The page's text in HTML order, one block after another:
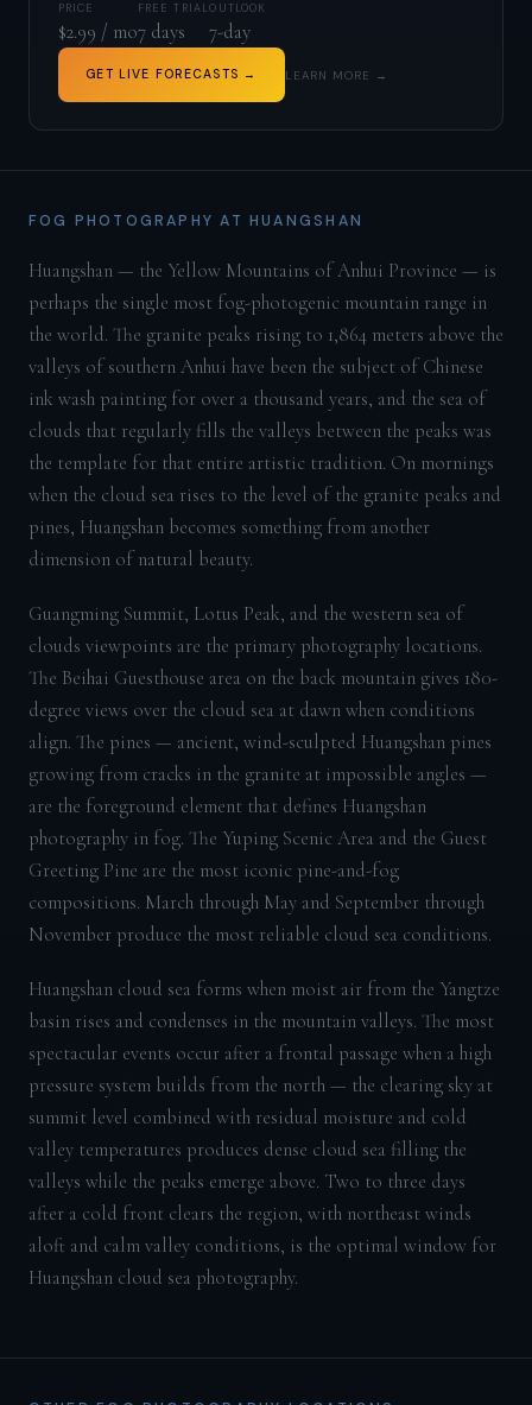
PRICE
$2.99 / mo
FREE TRIAL
7 days
OUTLOOK
7-day
GET LIVE FORECASTS → LEARN MORE →
FOG PHOTOGRAPHY AT HUANGSHAN
Huangshan — the Yellow Mountains of Anhui Province — is
perhaps the single most fog-photogenic mountain range in
the world. The granite peaks rising to 1,864 meters above the
valleys of southern Anhui have been the subject of Chinese
ink wash painting for over a thousand years, and the sea of
clouds that regularly fills the valleys between the peaks was
the template for that entire artistic tradition. On mornings
when the cloud sea rises to the level of the granite peaks and
pines, Huangshan becomes something from another
dimension of natural beauty.
Guangming Summit, Lotus Peak, and the western sea of
clouds viewpoints are the primary photography locations.
The Beihai Guesthouse area on the back mountain gives 180-
degree views over the cloud sea at dawn when conditions
align. The pines — ancient, wind-sculpted Huangshan pines
growing from cracks in the granite at impossible angles —
are the foreground element that defines Huangshan
photography in fog. The Yuping Scenic Area and the Guest
Greeting Pine are the most iconic pine-and-fog
compositions. March through May and September through
November produce the most reliable cloud sea conditions.
Huangshan cloud sea forms when moist air from the Yangtze
basin rises and condenses in the mountain valleys. The most
spectacular events occur after a frontal passage when a high
pressure system builds from the north — the clearing sky at
summit level combined with residual moisture and cold
valley temperatures produces dense cloud sea filling the
valleys while the peaks emerge above. Two to three days
after a cold front clears the region, with northeast winds
aloft and calm valley conditions, is the optimal window for
Huangshan cloud sea photography.